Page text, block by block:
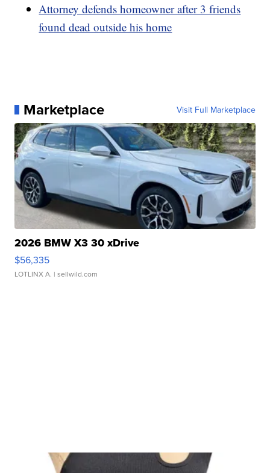
Attorney defends homeowner after 3 friends
found dead outside his home
Marketplace Visit Full Marketplace
2026 BMW X3 30 xDrive
$56,335
LOTLINX A. | sellwild.com